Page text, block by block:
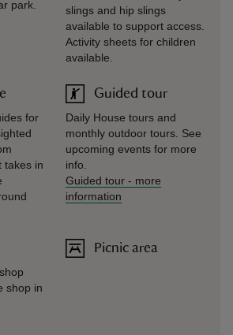
park.
for
takes in
shop in
slings and hip slings
available to support access.
Activity sheets for children
available.
Guided tour
Daily House tours and
monthly outdoor tours. See
upcoming events for more
info.
Guided tour - more
information
Picnic area